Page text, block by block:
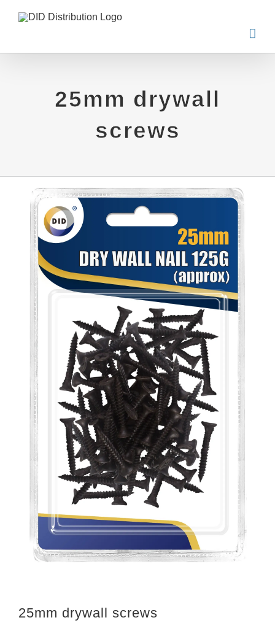
Skip
content
25mm drywall
screws
25mm drywall screws